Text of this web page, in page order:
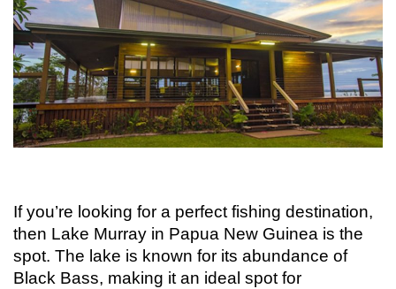
If you’re looking for a perfect fishing destination,
then Lake Murray in Papua New Guinea is the
spot. The lake is known for its abundance of
Black Bass, making it an ideal spot for